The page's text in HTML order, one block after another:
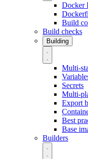
Docker
Build
Build checks
Building
Multi-
Secrets
Multi-
Export
Best
Base
Builders